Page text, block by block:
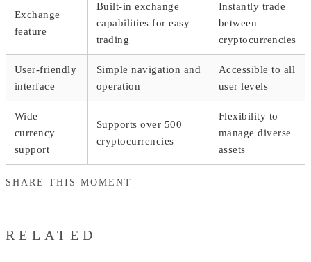
Exchange
feature
Built-in exchange
capabilities for easy
trading
Instantly trade
between
cryptocurrencies
User-friendly
interface
Simple navigation and
operation
Accessible to all
user levels
Wide
currency
support
Supports over 500
cryptocurrencies
Flexibility to
manage diverse
assets
SHARE THIS MOMENT
RELATED